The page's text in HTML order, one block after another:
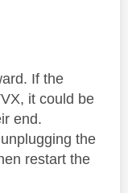
If the
it could be
end.
the
restart the